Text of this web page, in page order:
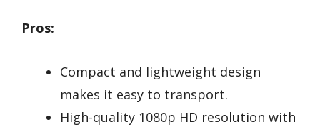
Pros:
Compact and lightweight design
makes it easy to transport.
High-quality 1080p HD resolution with